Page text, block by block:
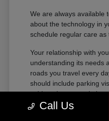
We are always available
about the technology in
schedule regular care as
Your relationship with
understanding its needs
roads you travel every
should include parking
cabin noise, control
passengers enter and exit.
Call Us